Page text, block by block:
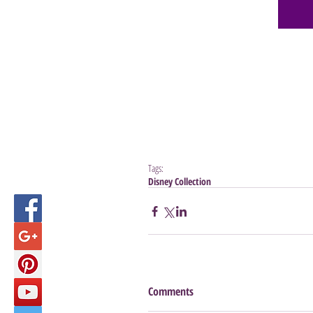
Tags:
Disney Collection
Comments